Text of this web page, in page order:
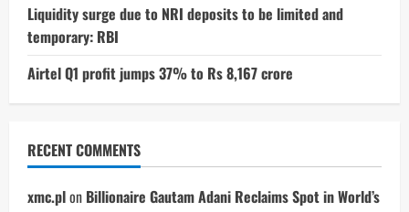
Liquidity surge due to NRI deposits to be limited and
temporary: RBI
Airtel Q1 profit jumps 37% to Rs 8,167 crore
RECENT COMMENTS
xmc.plon Billionaire Gautam Adani Reclaims Spot in World’s